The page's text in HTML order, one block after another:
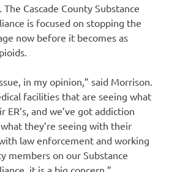
Cascade County Substance
is focused on stopping the
now before it becomes as
in my opinion,” said Morrison.
facilities that are seeing what
ER’s, and we’ve got addiction
they’re seeing with their
law enforcement and working
members on our Substance
it is a big concern.”